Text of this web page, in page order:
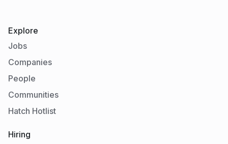
Explore
Jobs
Companies
People
Communities
Hatch Hotlist
Hiring